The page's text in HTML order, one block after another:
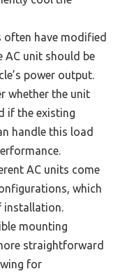
often have modified
AC unit should be
power output.
whether the unit
if the existing
handle this load
AC units come
which
installation.
mounting
straightforward
for